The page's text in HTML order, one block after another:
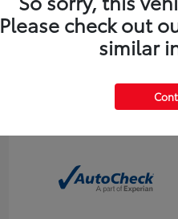
Exterior:
Electric Storm
Blue
Black
Please check out
similar